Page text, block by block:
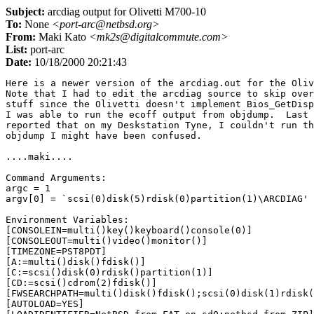
Subject: arcdiag output for Olivetti M700-10
To: None <port-arc@netbsd.org>
From: Maki Kato <mk2s@digitalcommute.com>
List: port-arc
Date: 10/18/2000 20:21:43
Here is a newer version of the arcdiag.out for the Olivetti M700-10.  
Note that I had to edit the arcdiag source to skip over the display 
stuff since the Olivetti doesn't implement Bios_GetDisplayStatus.
I was able to run the ecoff output from objdump.  Last time when I 
reported that on my Deskstation Tyne, I couldn't run the output of 
objdump I might have been confused.

....maki....

Command Arguments:
argc = 1
argv[0] = `scsi(0)disk(5)rdisk(0)partition(1)\ARCDIAG'

Environment Variables:
[CONSOLEIN=multi()key()keyboard()console(0)]
[CONSOLEOUT=multi()video()monitor()]
[TIMEZONE=PST8PDT]
[A:=multi()disk()fdisk()]
[C:=scsi()disk(0)rdisk()partition(1)]
[CD:=scsi()cdrom(2)fdisk()]
[FWSEARCHPATH=multi()disk()fdisk();scsi(0)disk(1)rdisk(0)partition(1);scsi(0)disk(0)rdisk(0)partition(1)]
[AUTOLOAD=YES]
[LOADIDENTIFIER=NetBSD from FAT on sd0;netbsd from ZIP]
[SYSTEMPARTITION=scsi(0)disk(0)rdisk(0)partition(1);scsi(0)disk(5)rdisk(0)partition(1)]
[OSLOADER=scsi(0)disk(0)rdisk(0)partition(1)netbsd;scsi(0)disk(5)rdisk(0)partition(1)\netbsd]
[OSLOADPARTITION=scsi(0)disk(0)rdisk(0)partition(1);scsi(0)disk(5)rdisk(0)partition(1)]
[OSLOADFILENAME=;\]
[OSLOADOPTIONS=nodebug;nodebug]

System Parameter Block:
magic:      ARCS
length:     0x3c
version:    1
revision:    1
restart_block:    0x0
debug_block:    0x800496d0
gen_excep_vec:    0x80011690
utlbmiss_vec:    0x80011690
firm_vec_len:    0x8c
firmare_vector:
   0x8001db00
   0x80011dc0
   0x80011c60
   0x80018fe0
   0x80018fe0
   0x8001905c
   0x8001907c
   0x80011670
   0x80011678
   0x800196e8
   0x800196ac
   0x800196c8
   0x80019708
   0x80019100
   0x80019494
   0x80019524
   0x8001986c
   0x8001f1f0
   0x8001edc0
   0x0
   0x8001d42c
   0x8001d384
   0x80015bc8
   0x80015dcc
   0x80015c6c
   0x80015994
   0x80015a28
   0x80015b34
   0x80015ab4
   0x80015854
   0x8001e880
   0x8001e914
   0x80015744
   0x800157c4
   0x800325b0
vend_vec_len:    0x28
vendor_vector:
   0x8001f3b0
   0x8000f410
   0x80016d90
   0x80011d80
   0x80011d40
   0x8001f420
   0x8001f43c
   0x8001f55c
   0x8001f45c
   0x8001f4e0
adapter_count:    1
adap0_type:    8
adap0_vec_len:    0x4c
adap0_vector:
   0x8002fd24
   0x8002fd34
   0x8002fe00
   0x80030080
   0x8002ff34
   0x80032224
   0x800300fc
   0x8003018c
   0x800301fc
   0x8003025c
   0x80032140
   0x80032198
   0x0
   0x8002fc90
   0x8002fcdc
   0x800323f8
   0x800323d8
   0x8003255c
   0x8000f410

System Identifier:
BIOS Vendor  ID: [OLI00000]
BIOS Product ID: [0x5:0x9:0x2:0xaa:0x3c:0x8:0x4:0x7b]

System Configuration Tree:
class: System, type: ARC
flags:
version: 0, revision: 1
key: 0
affinity_mask: 0xffffffff
config_data_len: 0
id: 15:[Microsoft-Jazz\x00]

       class: Processor, type: CPU
        flags:
        version: 0, revision: 1
        key: 0
        affinity_mask: 0xffffffff
        config_data_len: 0
        id: 11:[MIPS-R4000\x00]

               class: Cache, type: PrimaryICache
                flags:
                version: 0, revision: 1
                refill-size: 1, line-size: 32, size: 8192
                affinity_mask: 0xffffffff
                config_data_len: 0

               class: Cache, type: PrimaryDCache
                flags:
                version: 0, revision: 1
                refill-size: 1, line-size: 16, size: 8192
                affinity_mask: 0xffffffff
                config_data_len: 0

       class: Adapter, type: MultiFunctionAdapter
        flags:
        version: 0, revision: 1
        key: 0
        affinity_mask: 0xffffffff
        config_data_len: 0
        id: 18:[Jazz-Internal Bus\x00]

               class: Controller, type: DisplayController
                flags: ConsoleOut|Output
                version: 0, revision: 1
                key: 0
                affinity_mask: 0xffffffff
                config_data_len: 32
                id: 14:[OLIVETTI_G364\x00]
                config data version: 26996, revision: 28271, count: 1310724
                resource count 1310724 too big: use 1 instead
                 type: Null
                  share_disposition: Undetermined, flags: 0x6000
                  data: 
[0x0:0x10:0x0:0x0:0x0:0x80:0x0:0x60:0x0:0x10:0x0:0x0]
                raw count: [0x4:0x0:0x14:0x0]
                raw data: 
24:[0x0:0x0:0x0:0x60:0x0:0x10:0x0:0x0:0x0:0x80:0x0:0x60:0x0:0x10:0x0:0x0:0x0:0x0:0x0:0x40:0x0:0x0:0x20:0x0]

                       class: Peripheral, type: MonitorPeripheral
                        flags: ConsoleOut|Output
                        version: 0, revision: 1
                        key: 0
                        affinity_mask: 0xffffffff
                        config_data_len: 26
                        id: 10:[1280x1024\x00]
                        config data version: 0, revision: 0, count: 
806618368
                        resource count 806618368 too big: use 1 instead
                         type: Memory
                          share_disposition: #6, flags: #539
                          start: 0x 10028 40007d0, length: 0x1570003
                        raw count: [0x0:0x5:0x14:0x30]
                        raw data: 
18:[0x3:0x6:0x1b:0x2:0xd0:0x7:0x0:0x4:0x28:0x0:0x1:0x0:0x3:0x0:0x57:0x1:0x12:0x1]

                               class: Peripheral, type: OtherPeripheral
                                flags:
                                version: 0, revision: 1
                                key: 0
                                affinity_mask: 0xffffffff
                                config_data_len: 0

               class: Controller, type: DisplayController
                flags: ConsoleOut|Output
                version: 0, revision: 1
                key: 1
                affinity_mask: 0xffffffff
                config_data_len: 96
                id: 14:[OLIVETTI_G364\x00]
                config data version: 0, revision: 0, count: 4
                 type: Port
                  share_disposition: Undetermined, flags: Memory
                  start: 0x 0 60000000, length: 0x200000
                 type: Interrupt
                  share_disposition: Undetermined, flags: LevelSensitive
                  level: 4, vector: 20, reserved1: 0
                 type: Memory
                  share_disposition: Undetermined, flags: ReadWrite
                  start: 0x 0 40000000, length: 0x200000
                 type: DeviceSpecific
                  share_disposition: Undetermined, flags: 0x0
                  datasize: 8, reserved1: 0, reserved2: 0
                  data: [0x0:0x0:0x0:0x0:0x48:0xfa:0x7b:0x0]
                unparsed data: 
16:[0x80:0x8d:0x6b:0x80:0x0:0x10:0x0:0x80:0x0:0x8c:0x6b:0x80:0x40:0x0:0x2:0x80]

                       class: Peripheral, type: MonitorPeripheral
                        flags: ConsoleOut|Output
                        version: 0, revision: 1
                        key: 0
                        affinity_mask: 0xffffffff
                        config_data_len: 94
                        id: 10:[1280x1024\x00]
                        config data version: 0, revision: 0, count: 1
                         type: DeviceSpecific
                          share_disposition: Undetermined, flags: 0x0
                          datasize: 54, reserved1: 0, reserved2: 0
                          data: 
[0x0:0x0:0x0:0x0:0x57:0x1:0x12:0x1:0x0:0x5:0x0:0x4:0x0:0x0:0x38:0x2e:0xf0:0x44:0x1b:0x80:0x39:0x7:0x1a:0x80:0x66:0x0:0x97:0x1:0x0:0xa0:0x0:0xe0:0xa5:0x6:0x0:0x80:0x0:0x8c:0x1a:0x0:0x88:0xa8:0x6b:0x80:0x3:0x0:0x6b:0x80:0x44:0xcb:0x3:0x0:0x80:0xdc]
                        unparsed data: 
16:[0x7b:0x0:0x80:0x8d:0x6b:0x80:0x0:0x10:0x0:0x80:0x0:0x8c:0x6b:0x80:0x40:0x0]

               class: Controller, type: NetworkController
                flags: